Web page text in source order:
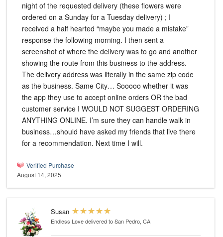
night of the requested delivery (these flowers were
ordered on a Sunday for a Tuesday delivery) ; I
received a half hearted “maybe you made a mistake”
response the following morning. I then sent a
screenshot of where the delivery was to go and another
showing the route from this business to the address.
The delivery address was literally in the same zip code
as the business. Same City… Sooooo whether it was
the app they use to accept online orders OR the bad
customer service I WOULD NOT SUGGEST ORDERING
ANYTHING ONLINE. I’m sure they can handle walk in
business…should have asked my friends that live there
for a recommendation. Next time I will.
Verified Purchase
August 14, 2025
Susan
Endless Lovedelivered to San Pedro, CA